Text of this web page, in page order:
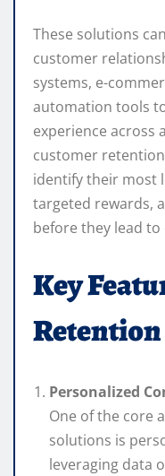
These solutions
customer
systems, e-
automation tools
experience across
customer
identify their most
targeted rewards,
before they lead to
Key
Personalized
One of the core
solutions is
leveraging data